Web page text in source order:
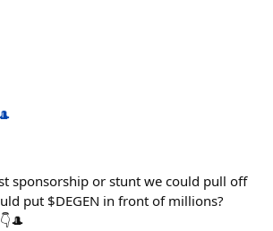
sponsorship or stunt we could pull off
put $DEGEN in front of millions?